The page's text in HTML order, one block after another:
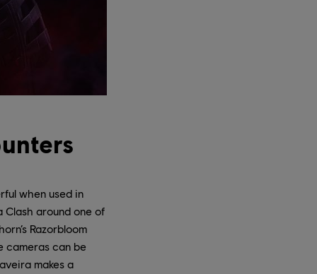
when used in
Clash around one of
Razorbloom
cameras can be
makes a